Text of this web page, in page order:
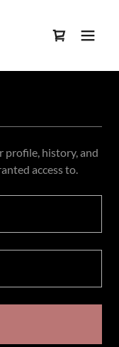
profile, history, and
access to.